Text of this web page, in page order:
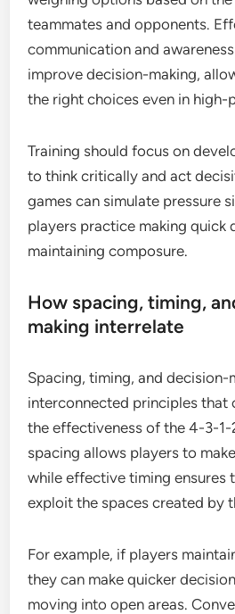
teammates and opponents.
communication and
improve decision-making,
the right choices even in high-
Training should focus on
to think critically and act
games can simulate pressure
players practice making quick
maintaining composure.
How spacing, timing,
making interrelate
Spacing, timing, and decision-
interconnected principles that
the effectiveness of the 4-3-
spacing allows players to
while effective timing ensures
exploit the spaces created by
For example, if players
they can make quicker
moving into open areas.